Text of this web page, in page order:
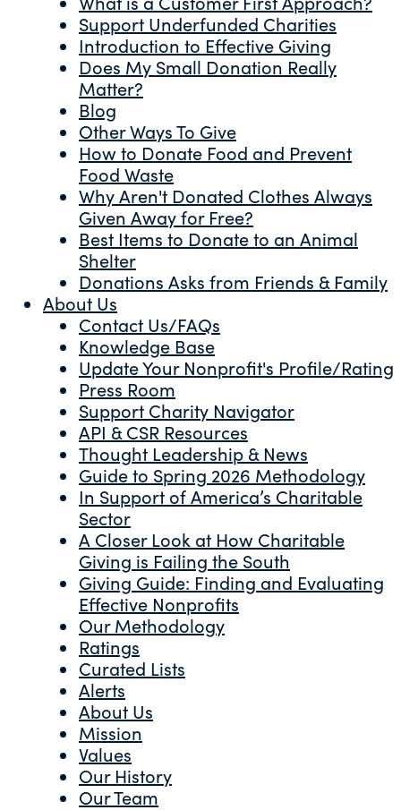
Support Underfunded Charities
Introduction to Effective Giving
Does My Small Donation Really
Matter?
Blog
Other Ways To Give
How to Donate Food and Prevent
Food Waste
Why Aren't Donated Clothes Always
Given Away for Free?
Best Items to Donate to an Animal
Shelter
Donations Asks from Friends & Family
About Us
Contact Us/FAQs
Knowledge Base
Update Your Nonprofit's Profile/Rating
Press Room
Support Charity Navigator
API & CSR Resources
Thought Leadership & News
Guide to Spring 2026 Methodology
In Support of America’s Charitable
Sector
A Closer Look at How Charitable
Giving is Failing the South
Giving Guide: Finding and Evaluating
Effective Nonprofits
Our Methodology
Ratings
Curated Lists
Alerts
About Us
Mission
Values
Our History
Our Team